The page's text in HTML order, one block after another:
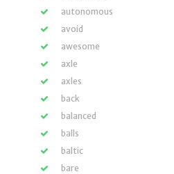
autonomous
avoid
awesome
axle
axles
back
balanced
balls
baltic
bare